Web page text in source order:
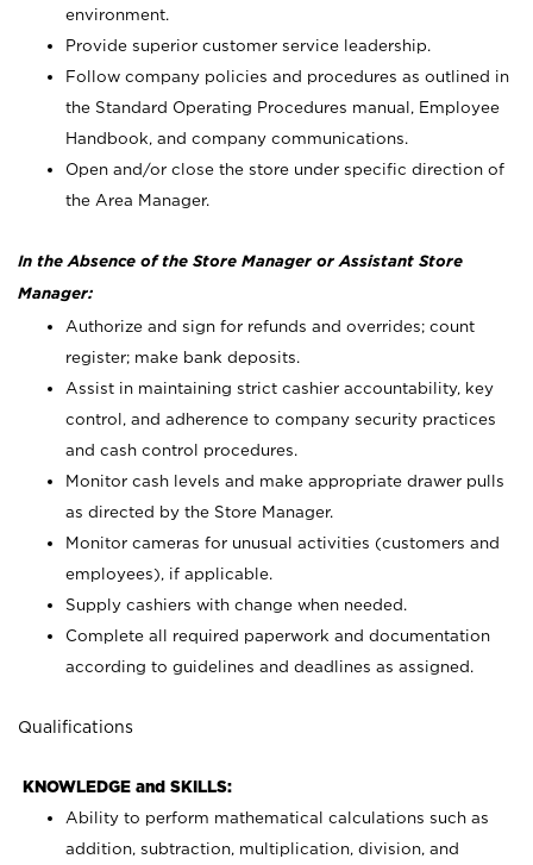
environment.
Provide superior customer service leadership.
Follow company policies and procedures as outlined in
the Standard Operating Procedures manual, Employee
Handbook, and company communications.
Open and/or close the store under specific direction of
the Area Manager.
In the Absence of the Store Manager or Assistant Store
Manager:
Authorize and sign for refunds and overrides; count
register; make bank deposits.
Assist in maintaining strict cashier accountability, key
control, and adherence to company security practices
and cash control procedures.
Monitor cash levels and make appropriate drawer pulls
as directed by the Store Manager.
Monitor cameras for unusual activities (customers and
employees), if applicable.
Supply cashiers with change when needed.
Complete all required paperwork and documentation
according to guidelines and deadlines as assigned.
Qualifications
KNOWLEDGE and SKILLS:
Ability to perform mathematical calculations such as
addition, subtraction, multiplication, division, and